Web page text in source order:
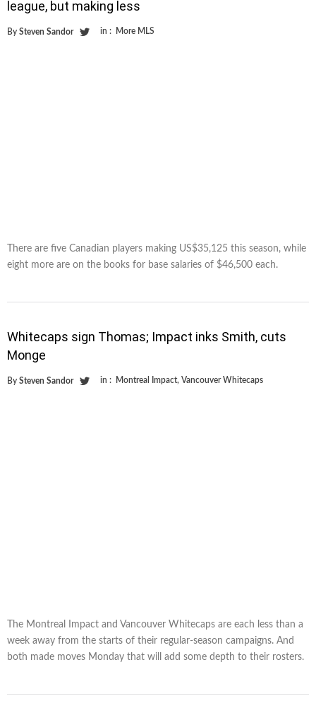
league, but making less
By Steven Sandor in : More MLS
There are five Canadian players making US$35,125 this season, while
eight more are on the books for base salaries of $46,500 each.
Whitecaps sign Thomas; Impact inks Smith, cuts
Monge
By Steven Sandor in : Montreal Impact, Vancouver Whitecaps
The Montreal Impact and Vancouver Whitecaps are each less than a
week away from the starts of their regular-season campaigns. And
both made moves Monday that will add some depth to their rosters.